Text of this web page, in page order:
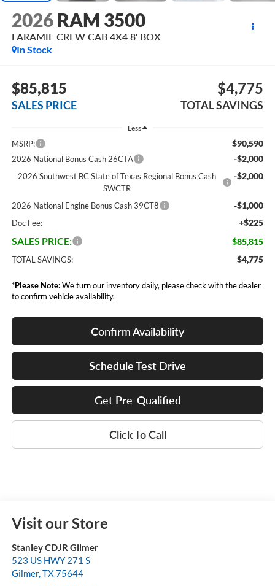
2026 RAM 3500
LARAMIE CREW CAB 4X4 8' BOX
In Stock
$85,815
SALES PRICE
$4,775
TOTAL SAVINGS
Less
MSRP: $90,590
2026 National Bonus Cash 26CTA -$2,000
2026 Southwest BC State of Texas Regional Bonus Cash
SWCTR
-$2,000
2026 National Engine Bonus Cash 39CT8 -$1,000
Doc Fee: +$225
SALES PRICE: $85,815
TOTAL SAVINGS: $4,775
*Please Note:We turn our inventory daily, please check with the dealer
to confirm vehicle availability.
Confirm Availability
Schedule Test Drive
Get Pre-Qualified
Click To Call
Visit our Store
Stanley CDJR Gilmer
523 US HWY 271 S
Gilmer,TX75644